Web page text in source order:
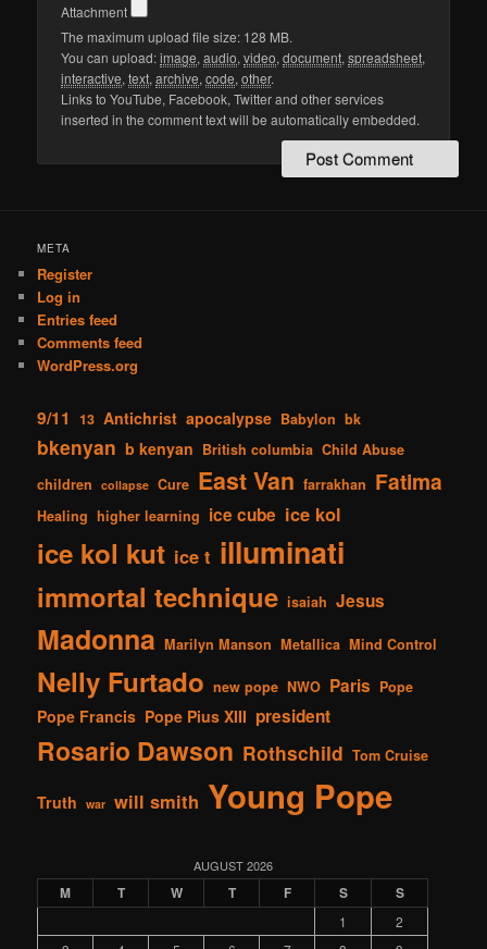
Attachment
The maximum upload file size: 128 MB.
You can upload:image,audio,video,document,spreadsheet,
interactive,text,archive,code,other.
Links to YouTube, Facebook, Twitter and other services
inserted in the comment text will be automatically embedded.
META
Register
Log in
Entries feed
Comments feed
WordPress.org
9/11 13 Antichrist apocalypse Babylon bk
bkenyan b kenyan British columbia Child Abuse
children
collapse Cure East Van farrakhan Fatima
Healing higher learning ice cube ice kol
ice kol kut ice t illuminati
immortal technique isaiah Jesus
Madonna Marilyn Manson Metallica Mind Control
Nelly Furtado new pope NWO Paris Pope
Pope Francis Pope Pius XIII president
Rosario Dawson Rothschild Tom Cruise
Truth war will smith Young Pope
AUGUST 2026
M T W T F S S
1
2